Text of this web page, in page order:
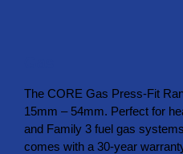
The CORE Gas Press-Fit
15mm – 54mm. Perfect for
and Family 3 fuel gas
comes with a 30-year